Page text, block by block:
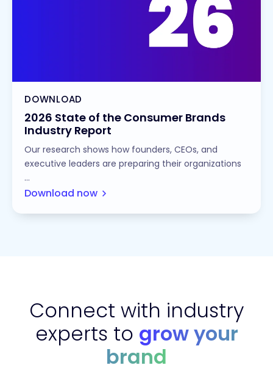
DOWNLOAD
2026 State of the Consumer Brands
Industry Report
Our research shows how founders, CEOs, and
executive leaders are preparing their organizations
...
Download now
Connect with industry
experts to grow your
brand